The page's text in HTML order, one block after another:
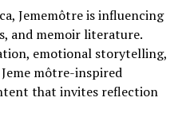
Jememôtre is influencing
and memoir literature.
emotional storytelling,
môtre-inspired
that invites reflection